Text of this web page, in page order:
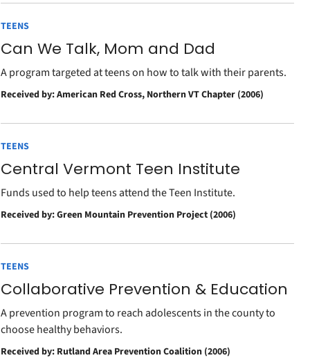
TEENS
Can We Talk, Mom and Dad
A program targeted at teens on how to talk with their parents.
Received by: American Red Cross, Northern VT Chapter (2006)
TEENS
Central Vermont Teen Institute
Funds used to help teens attend the Teen Institute.
Received by: Green Mountain Prevention Project (2006)
TEENS
Collaborative Prevention & Education
A prevention program to reach adolescents in the county to
choose healthy behaviors.
Received by: Rutland Area Prevention Coalition (2006)